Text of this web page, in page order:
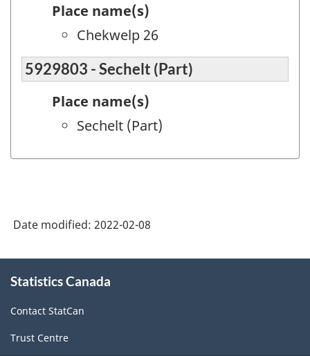
Place name(s)
Chekwelp 26
5929803 - Sechelt (Part)
Place name(s)
Sechelt (Part)
Date modified: 2022-02-08
this
Statistics Canada
Contact StatCan
Trust Centre